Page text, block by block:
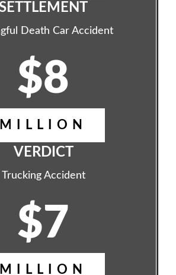
Death Car Accident
$8
MILLION
VERDICT
Trucking Accident
$7
MILLION